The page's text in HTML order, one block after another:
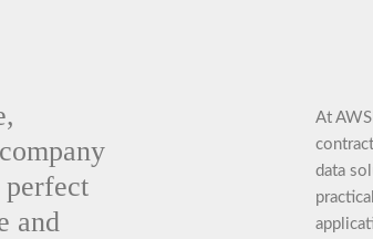
and
At
data